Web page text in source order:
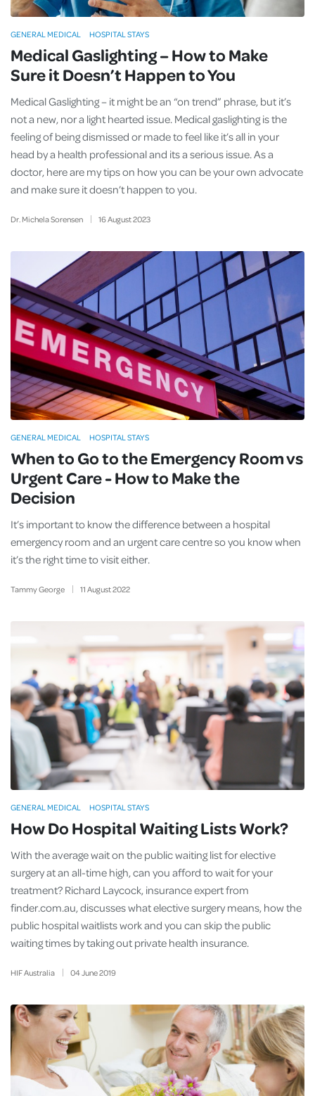
Medical Gaslighting – How to Make
Sure it Doesn’t Happen to You
Dr. Michela Sorensen 16August2023
Medical Gaslighting – it might be an “on trend” phrase, but it’s
not a new, nor a light hearted issue. Medical gaslighting is the
feeling of being dismissed or made to feel like it’s all in your
head by a health professional and its a serious issue. As a
doctor, here are my tips on how you can be your own advocate
and make sure it doesn’t happen to you.
GENERAL MEDICAL HOSPITAL STAYS
When to Go to the Emergency Room vs
Urgent Care - How to Make the
Decision
Tammy George 11 August2022
It’s important to know the difference between a hospital
emergency room and an urgent care centre so you know when
it’s the right time to visit either.
GENERAL MEDICAL HOSPITAL STAYS
How Do Hospital Waiting Lists Work?
HIF Australia 04June2019
With the average wait on the public waiting list for elective
surgery at an all-time high, can you afford to wait for your
treatment? Richard Laycock, insurance expert from
finder.com.au, discusses what elective surgery means, how the
public hospital waitlists work and you can skip the public
waiting times by taking out private health insurance.
GENERAL MEDICAL HOSPITAL STAYS